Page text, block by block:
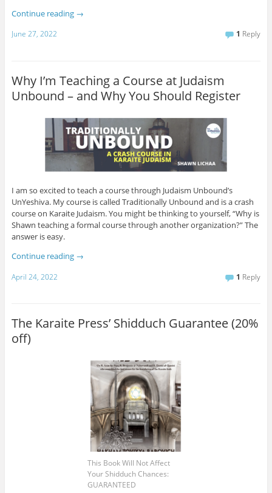
Continue reading →
June 27, 2022 1 Reply
Why I’m Teaching a Course at Judaism
Unbound – and Why You Should Register
I am so excited to teach a course through Judaism Unbound’s
UnYeshiva. My course is called Traditionally Unbound and is a crash
course on Karaite Judaism. You might be thinking to yourself, “Why is
Shawn teaching a formal course through another organization?” The
answer is easy.
Continue reading →
April 24, 2022 1 Reply
The Karaite Press’ Shidduch Guarantee (20%
off)
This Book Will Not Affect
Your Shidduch Chances:
GUARANTEED